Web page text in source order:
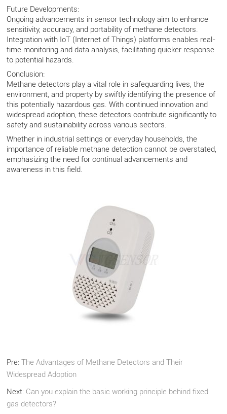
Future Developments:
Ongoing advancements in sensor technology aim to enhance
sensitivity, accuracy, and portability of methane detectors.
Integration with IoT (Internet of Things) platforms enables real-
time monitoring and data analysis, facilitating quicker response
to potential hazards.
Conclusion:
Methane detectors play a vital role in safeguarding lives, the
environment, and property by swiftly identifying the presence of
this potentially hazardous gas. With continued innovation and
widespread adoption, these detectors contribute significantly to
safety and sustainability across various sectors.
Whether in industrial settings or everyday households, the
importance of reliable methane detection cannot be overstated,
emphasizing the need for continual advancements and
awareness in this field.
Pre:The Advantages of Methane Detectors and Their
Widespread Adoption
Next: Can you explain the basic working principle behind fixed
gas detectors?